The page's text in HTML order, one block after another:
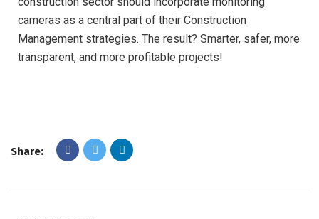
cameras as a central part of their Construction
Management strategies. The result? Smarter, safer, more
transparent, and more profitable projects!
Share: